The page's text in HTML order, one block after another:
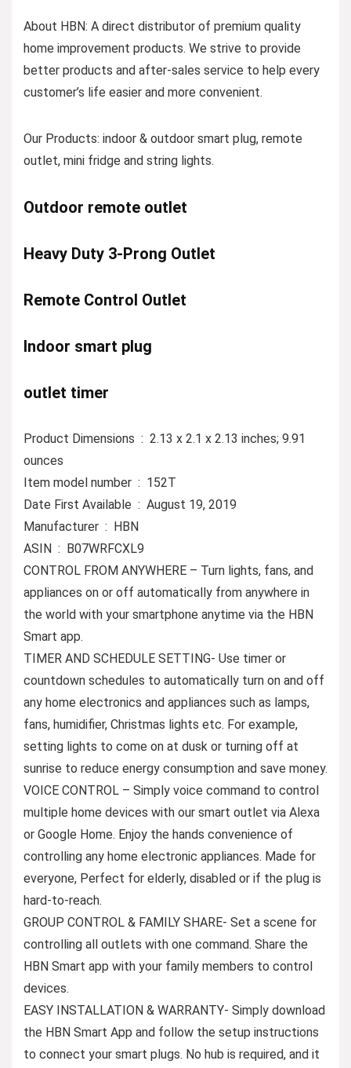
About HBN: A direct distributor of premium quality
home improvement products. We strive to provide
better products and after-sales service to help every
customer’s life easier and more convenient.
Our Products: indoor & outdoor smart plug, remote
outlet, mini fridge and string lights.
Outdoor remote outlet
Heavy Duty 3-Prong Outlet
Remote Control Outlet
Indoor smart plug
outlet timer
Product Dimensions ‏ : ‎ 2.13 x 2.1 x 2.13 inches; 9.91
ounces
Item model number ‏ : ‎ 152T
Date First Available ‏ : ‎ August 19, 2019
Manufacturer ‏ : ‎ HBN
ASIN ‏ : ‎ B07WRFCXL9
CONTROL FROM ANYWHERE – Turn lights, fans, and
appliances on or off automatically from anywhere in
the world with your smartphone anytime via the HBN
Smart app.
TIMER AND SCHEDULE SETTING- Use timer or
countdown schedules to automatically turn on and off
any home electronics and appliances such as lamps,
fans, humidifier, Christmas lights etc. For example,
setting lights to come on at dusk or turning off at
sunrise to reduce energy consumption and save money.
VOICE CONTROL – Simply voice command to control
multiple home devices with our smart outlet via Alexa
or Google Home. Enjoy the hands convenience of
controlling any home electronic appliances. Made for
everyone, Perfect for elderly, disabled or if the plug is
hard-to-reach.
GROUP CONTROL & FAMILY SHARE- Set a scene for
controlling all outlets with one command. Share the
HBN Smart app with your family members to control
devices.
EASY INSTALLATION & WARRANTY- Simply download
the HBN Smart App and follow the setup instructions
to connect your smart plugs. No hub is required, and it